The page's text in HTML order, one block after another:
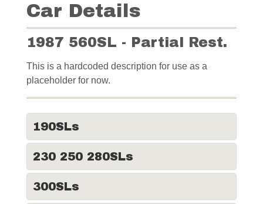
Car Details
1987 560SL - Partial Rest.
This is a hardcoded description for use as a
placeholder for now.
190SLs
230 250 280SLs
300SLs